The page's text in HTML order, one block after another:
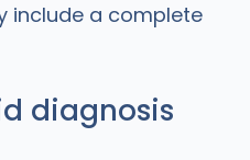
include a complete
diagnosis